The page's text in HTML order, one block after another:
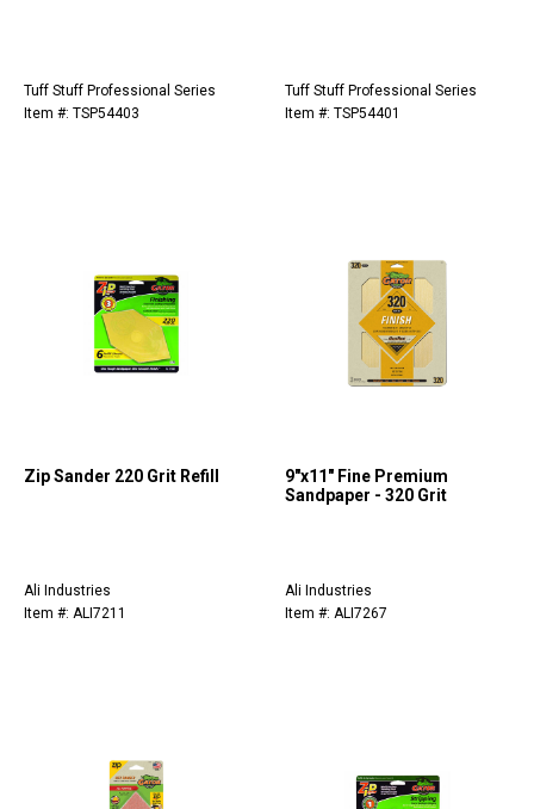
Tuff Stuff Professional Series
Item #: TSP54403
Tuff Stuff Professional Series
Item #: TSP54401
Zip Sander 220 Grit Refill
Ali Industries
Item #: ALI7211
9"x11" Fine Premium
Sandpaper - 320 Grit
Ali Industries
Item #: ALI7267